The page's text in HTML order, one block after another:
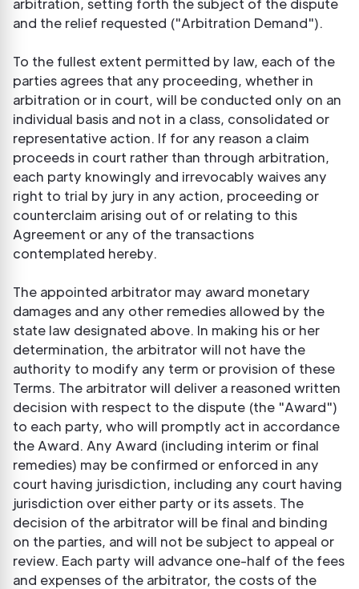
arbitration, setting forth the subject of the dispute
and the relief requested ("Arbitration Demand").
To the fullest extent permitted by law, each of the
parties agrees that any proceeding, whether in
arbitration or in court, will be conducted only on an
individual basis and not in a class, consolidated or
representative action. If for any reason a claim
proceeds in court rather than through arbitration,
each party knowingly and irrevocably waives any
right to trial by jury in any action, proceeding or
counterclaim arising out of or relating to this
Agreement or any of the transactions
contemplated hereby.
The appointed arbitrator may award monetary
damages and any other remedies allowed by the
state law designated above. In making his or her
determination, the arbitrator will not have the
authority to modify any term or provision of these
Terms. The arbitrator will deliver a reasoned written
decision with respect to the dispute (the "Award")
to each party, who will promptly act in accordance
the Award. Any Award (including interim or final
remedies) may be confirmed or enforced in any
court having jurisdiction, including any court having
jurisdiction over either party or its assets. The
decision of the arbitrator will be final and binding
on the parties, and will not be subject to appeal or
review. Each party will advance one-half of the fees
and expenses of the arbitrator, the costs of the